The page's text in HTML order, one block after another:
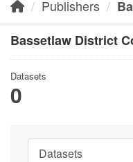
Publishers
Bassetlaw District
Datasets
0
Datasets